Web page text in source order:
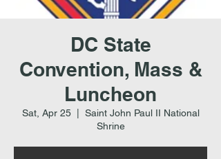
DC State
Convention, Mass &
Luncheon
Sat, Apr 25
  |
Saint John Paul II National
Shrine